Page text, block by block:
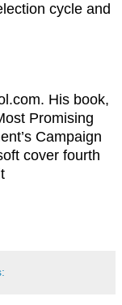
cycle and
His book,
Promising
Campaign
cover fourth